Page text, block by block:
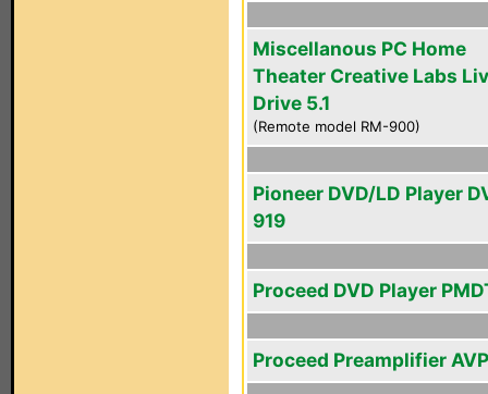
Miscellanous PC Home
Theater Creative Labs
Drive 5.1
(Remote model RM-900)
Pioneer DVD/LD Player
919
Proceed DVD Player
Proceed Preamplifier AVP